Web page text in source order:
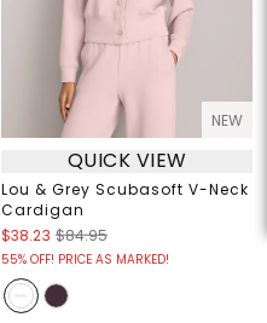
NEW
QUICK VIEW
Lou & Grey Scubasoft V-Neck
Cardigan
$38.23 $84.95
55% OFF! PRICE AS MARKED!